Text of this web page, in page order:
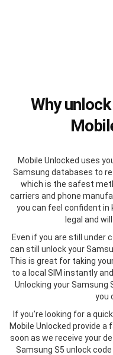
Why
Mobile Unlocked uses
Samsung databases to
which is the safest
carriers and phone
you can feel confident in
legal and
Even if you are still under
can still unlock your
This is great for taking
to a local SIM instantly
Unlocking your Samsung
you
If you’re looking for a
Mobile Unlocked provide
soon as we receive your
Samsung S5 unlock